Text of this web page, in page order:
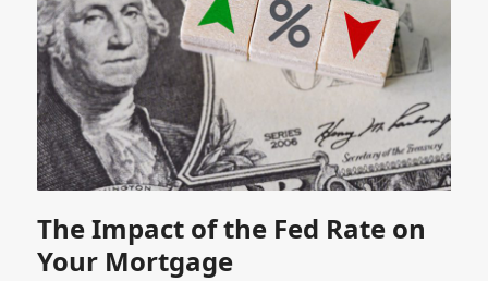
The Impact of the Fed Rate on
Your Mortgage